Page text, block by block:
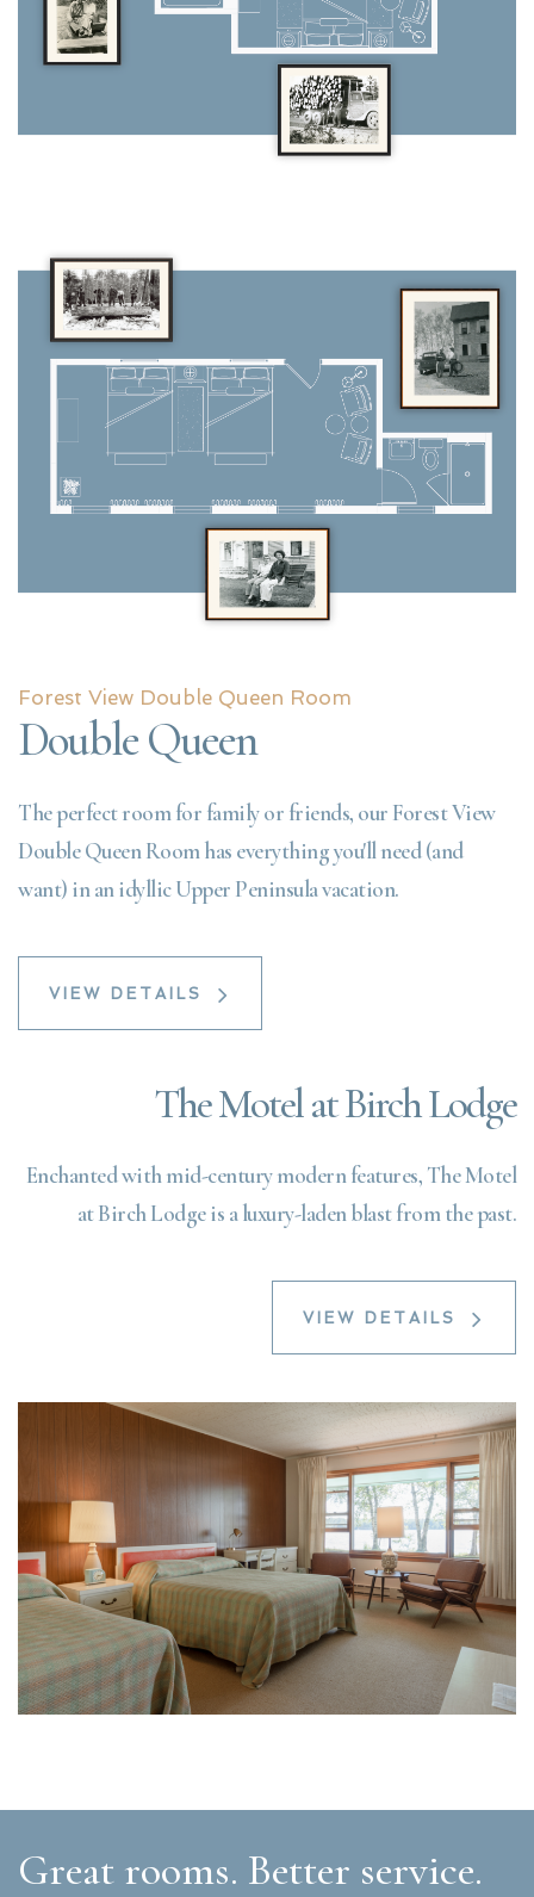
Forest View Double Queen Room
Double Queen
The perfect room for family or friends, our Forest View
Double Queen Room has everything you'll need (and
want) in an idyllic Upper Peninsula vacation.
VIEW DETAILS
The Motel at Birch Lodge
Enchanted with mid-century modern features, The Motel
at Birch Lodge is a luxury-laden blast from the past.
VIEW DETAILS
Great rooms. Better service.